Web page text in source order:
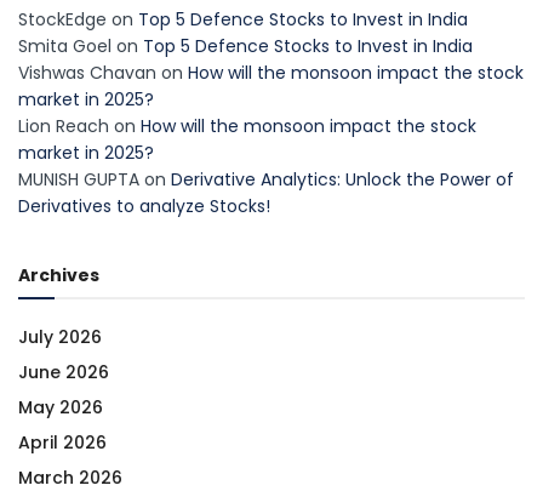
StockEdge on Top 5 Defence Stocks to Invest in India
Smita Goel on Top 5 Defence Stocks to Invest in India
Vishwas Chavan on How will the monsoon impact the stock
market in 2025?
Lion Reach on How will the monsoon impact the stock
market in 2025?
MUNISH GUPTA on Derivative Analytics: Unlock the Power of
Derivatives to analyze Stocks!
Archives
July 2026
June 2026
May 2026
April 2026
March 2026